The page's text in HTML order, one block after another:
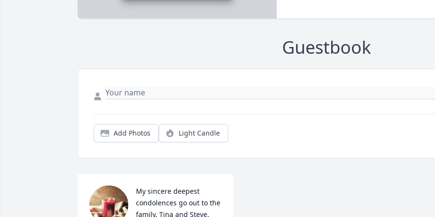
Guestbook
Add Photos Light Candle
My sincere deepest
condolences go out to the
family. Tina and Steve,